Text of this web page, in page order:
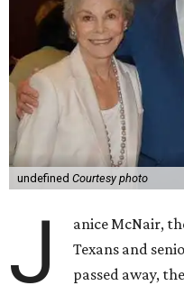
undefined Courtesy photo
J
anice McNair,
Texans and
passed away,